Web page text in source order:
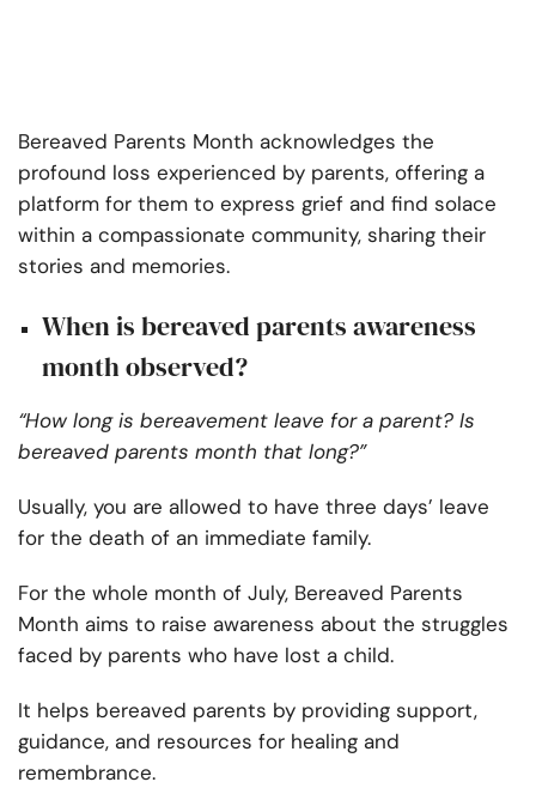
Bereaved Parents Month acknowledges the
profound loss experienced by parents, offering a
platform for them to express grief and find solace
within a compassionate community, sharing their
stories and memories.
When is bereaved parents awareness
month observed?
“How long is bereavement leave for a parent? Is
bereaved parents month that long?”
Usually, you are allowed to have three days’ leave
for the death of an immediate family.
For the whole month of July, Bereaved Parents
Month aims to raise awareness about the struggles
faced by parents who have lost a child.
It helps bereaved parents by providing support,
guidance, and resources for healing and
remembrance.